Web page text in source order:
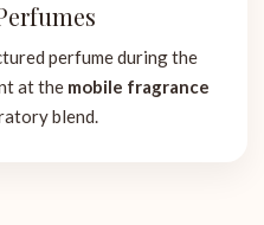
perfume during the
at the mobile fragrance
blend.